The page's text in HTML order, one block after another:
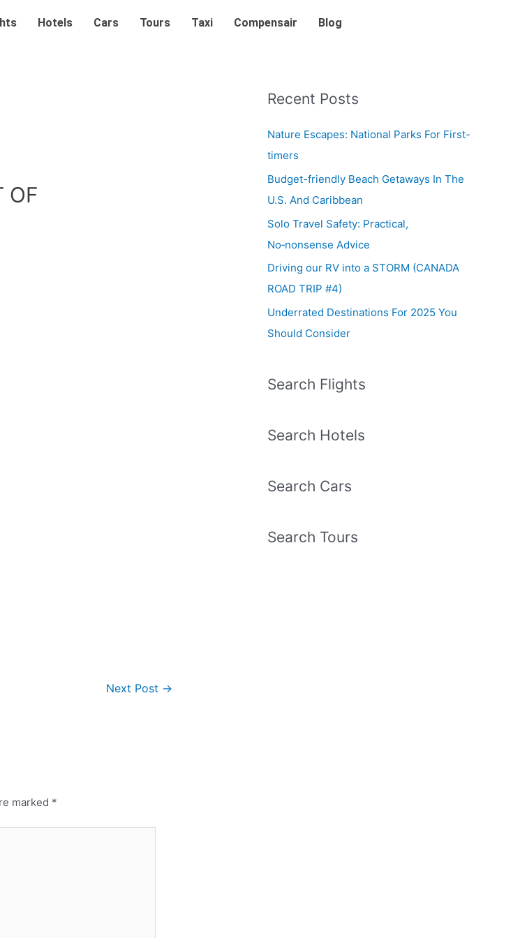
Hotels Cars Tours Taxi Compensair Blog
OF
Next Post →
marked *
Recent Posts
Nature Escapes: National Parks For First-
timers
Budget-friendly Beach Getaways In The
U.S. And Caribbean
Solo Travel Safety: Practical,
No‑nonsense Advice
Driving our RV into a STORM (CANADA
ROAD TRIP #4)
Underrated Destinations For 2025 You
Should Consider
Search Flights
Search Hotels
Search Cars
Search Tours